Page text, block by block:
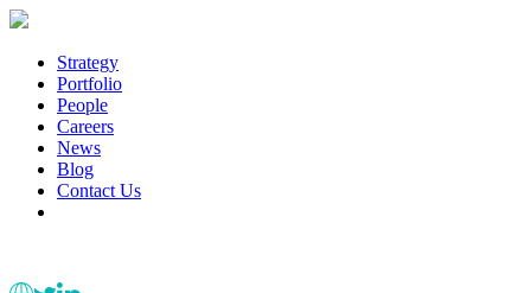
Strategy
Portfolio
People
Careers
News
Blog
Contact Us